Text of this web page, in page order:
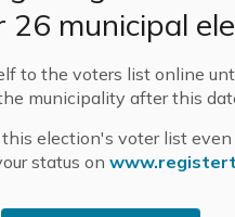
26 municipal
to the voters list online
municipality after this
this election's voter list
status on
approximately 9,000
criteria, visit the Ontario
August 31.